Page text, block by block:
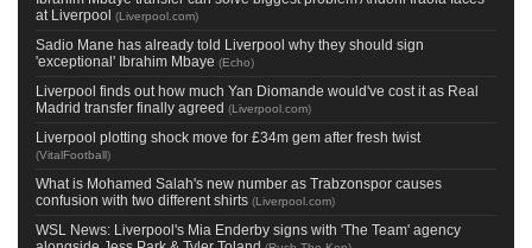
at Liverpool (Liverpool.com)
Sadio Mane has already told Liverpool why they should sign
'exceptional' Ibrahim Mbaye (Echo)
Liverpool finds out how much Yan Diomande would've cost it as Real
Madrid transfer finally agreed (Liverpool.com)
Liverpool plotting shock move for £34m gem after fresh twist
(VitalFootball)
What is Mohamed Salah's new number as Trabzonspor causes
confusion with two different shirts (Liverpool.com)
WSL News: Liverpool's Mia Enderby signs with 'The Team' agency